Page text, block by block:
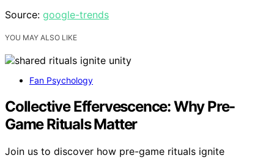
Source: google-trends
YOU MAY ALSO LIKE
Fan Psychology
Collective Effervescence: Why Pre-
Game Rituals Matter
Join us to discover how pre-game rituals ignite